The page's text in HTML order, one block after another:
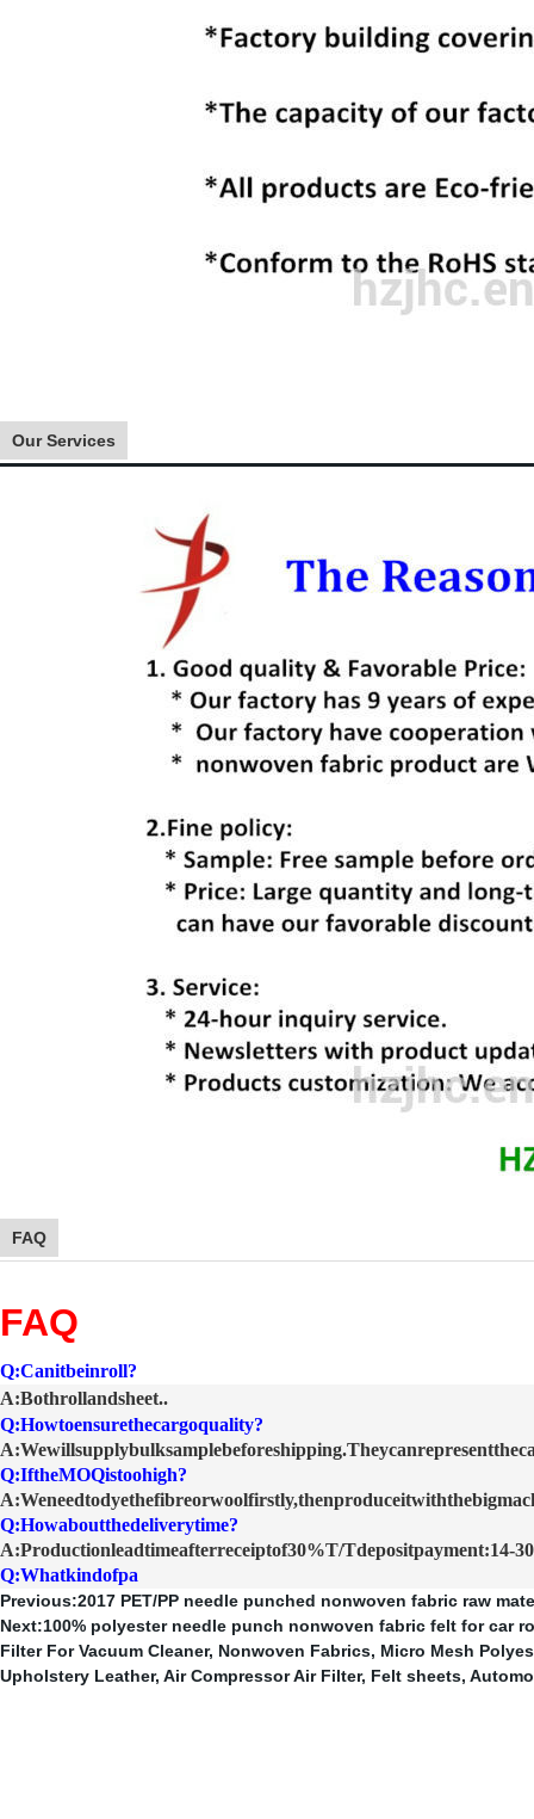
Our Services
FAQ
FAQ
Q:Canitbeinroll?
A:Bothrollandsheet..
Q:Howtoensurethecargoquality?
Q:IftheMOQistoohigh?
Q:Howaboutthedeliverytime?
A:Productionleadtimeafterreceiptof30%T/Tdepositpayment:14-
Q:Whatkindofpa
Previous:2017 PET/PP needle punched nonwoven fabric raw
Next:100% polyester needle punch nonwoven fabric felt for car
Filter For Vacuum Cleaner, Nonwoven Fabrics, Micro Mesh
Upholstery Leather, Air Compressor Air Filter, Felt sheets,